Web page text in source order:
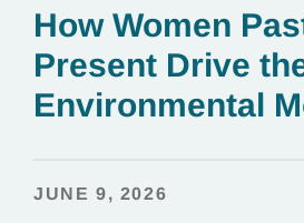
How Women
Present Drive
Environmental
JUNE 9, 2026